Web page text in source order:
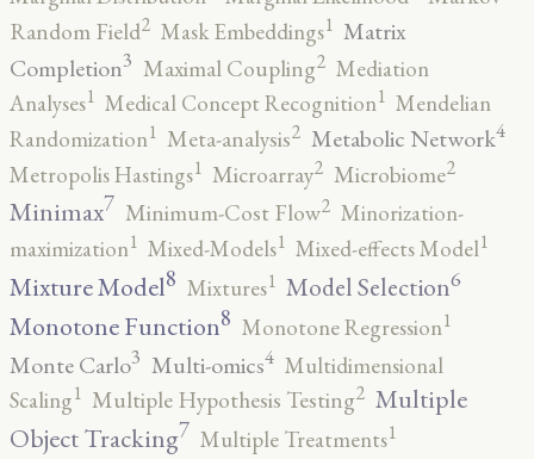
Random Field2 Mask Embeddings1 Matrix
Completion3 Maximal Coupling2 Mediation
Analyses1 Medical Concept Recognition1 Mendelian
Randomization1 Meta-analysis2 Metabolic Network4
Metropolis Hastings1 Microarray2 Microbiome2
Minimax7 Minimum-Cost Flow2 Minorization-
maximization1 Mixed-Models1 Mixed-effects Model1
Mixture Model8 Mixtures1 Model Selection6
Monotone Function8 Monotone Regression1
Monte Carlo3 Multi-omics4 Multidimensional
Scaling1 Multiple Hypothesis Testing2 Multiple
Object Tracking7 Multiple Treatments1